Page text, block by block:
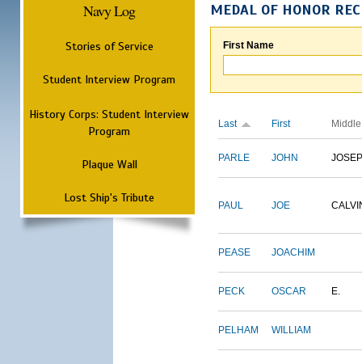
Navy Log
Stories of Service
Student Interview Program
History Corps: Student Interview
Program
Plaque Wall
Lost Ship's Tribute
MEDAL OF HONOR
First Name
Last First Middle
PARLE JOHN
PAUL JOE
PEASE JOACHIM
PECK OSCAR E.
PELHAM WILLIAM